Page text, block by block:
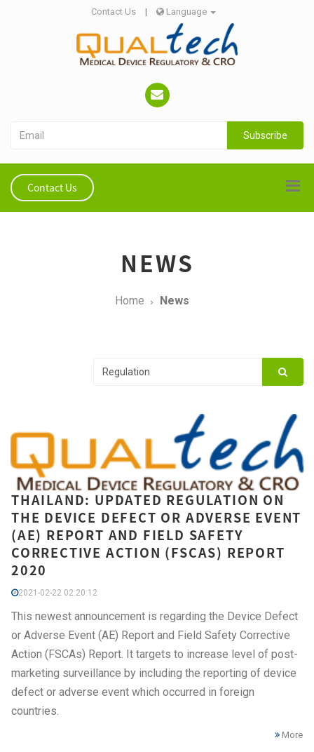
Contact Us | Language
Subscribe
Contact Us
NEWS
Home News
THAILAND: UPDATED REGULATION ON
THE DEVICE DEFECT OR ADVERSE EVENT
(AE) REPORT AND FIELD SAFETY
CORRECTIVE ACTION (FSCAS) REPORT
2020
2021-02-22 02:20:12
This newest announcement is regarding the Device Defect
or Adverse Event (AE) Report and Field Safety Corrective
Action (FSCAs) Report. It targets to increase level of post-
marketing surveillance by including the reporting of device
defect or adverse event which occurred in foreign
countries.
More